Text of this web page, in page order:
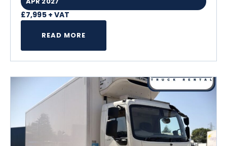
£7,995 + VAT
READ MORE